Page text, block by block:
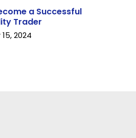
a Successful
Trader
2024